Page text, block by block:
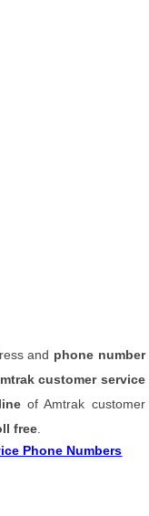
and phone number
customer service
of Amtrak customer
free
Phone Numbers